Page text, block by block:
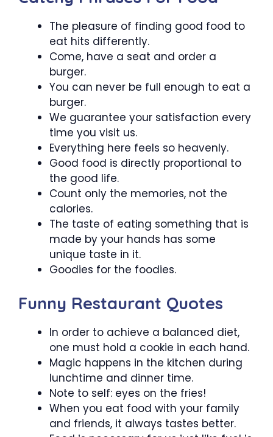
The pleasure of finding good food to
eat hits differently.
Come, have a seat and order a
burger.
You can never be full enough to eat a
burger.
We guarantee your satisfaction every
time you visit us.
Everything here feels so heavenly.
Good food is directly proportional to
the good life.
Count only the memories, not the
calories.
The taste of eating something that is
made by your hands has some
unique taste in it.
Goodies for the foodies.
Funny Restaurant Quotes
In order to achieve a balanced diet,
one must hold a cookie in each hand.
Magic happens in the kitchen during
lunchtime and dinner time.
Note to self: eyes on the fries!
When you eat food with your family
and friends, it always tastes better.